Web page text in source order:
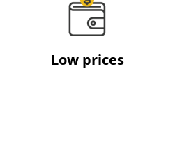
Low prices